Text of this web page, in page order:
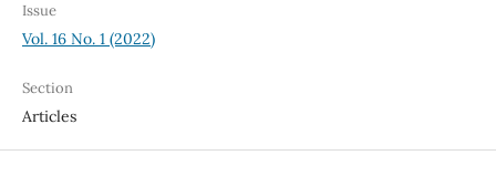
Issue
Vol. 16 No. 1 (2022)
Section
Articles